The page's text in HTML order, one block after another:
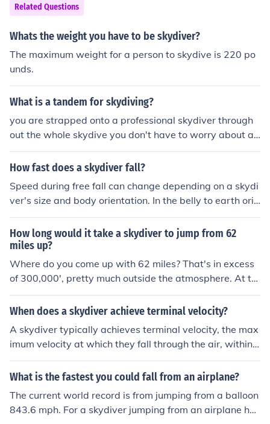
Related Questions
Whats the weight you have to be skydiver?
The maximum weight for a person to skydive is 220 po
unds.
What is a tandem for skydiving?
you are strapped onto a professional skydiver through
out the whole skydive you don't have to worry about a t
hing you just tag along.
How fast does a skydiver fall?
Speed during free fall can change depending on a skydi
ver's size and body orientation. In the belly to earth orie
ntation, the speed is about 120 mph. If the skydiver is w
earing a wing suit, their vertical speed could be as low
as 60 to 70 mph. In a head down orientation, the speed
can often be greater than 200 mph.
How long would it take a skydiver to jump from 62
miles up?
Where do you come up with 62 miles? That's in excess
of 300,000', pretty much outside the atmosphere. At th
at altitude the skydiver would exhilarate to well in exce
ss of the speed of sound. The highest skydive was at 10
When does a skydiver achieve terminal velocity?
A skydiver typically achieves terminal velocity, the max
imum velocity at which they fall through the air, within
10-12 seconds of jumping out of the plane. This usually
occurs at around 120 mph (193 km/h) for a skydiver in a
What is the fastest you could fall from an airplane?
The current world record is from jumping from a balloon
843.6 mph. For a skydiver jumping from an airplane he